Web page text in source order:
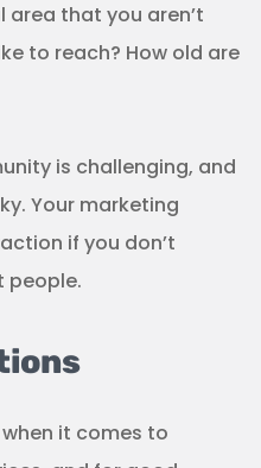
that you aren’t
to reach? How old are
is challenging, and
Your marketing
if you don’t
people.
it comes to